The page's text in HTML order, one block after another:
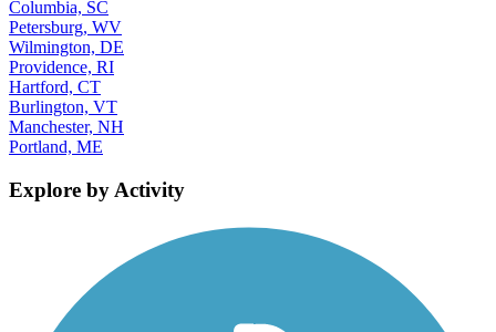
Columbia, SC
Petersburg, WV
Wilmington, DE
Providence, RI
Hartford, CT
Burlington, VT
Manchester, NH
Portland, ME
Explore by Activity